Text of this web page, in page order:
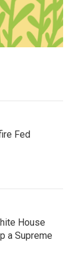
Fed
House
a Supreme